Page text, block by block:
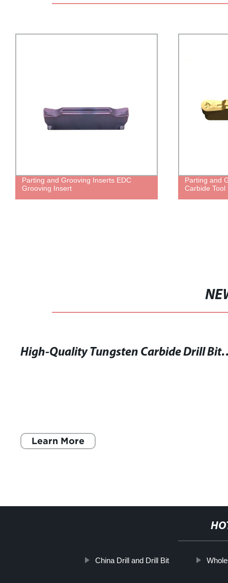
Parting and Grooving Inserts EDC
Grooving Insert
Parting and
Carbide Tool
High-Quality
Learn More
China Drill and Drill Bit